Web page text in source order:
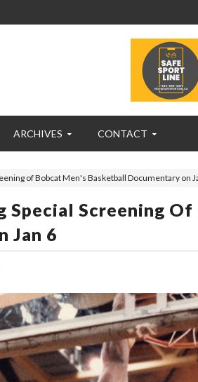
ARCHIVES CONTACT
of Bobcat Men's Basketball Documentary on
Screening Of
Jan 6